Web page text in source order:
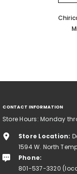
CONTACT INFORMATION
Store Hours: Monday
Store Location:
1594 W. North
Phone:
801-537-3320